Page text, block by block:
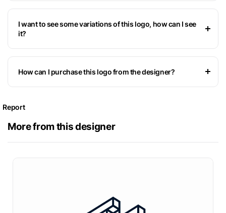
I want to see some variations of this logo, how can I see
it?
How can I purchase this logo from the designer?
Report
More from this designer